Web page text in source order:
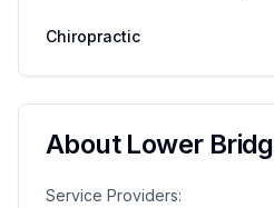
Chiropractic
About Lower
Service Providers: